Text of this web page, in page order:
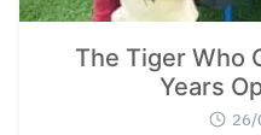
The Tiger Who
Years